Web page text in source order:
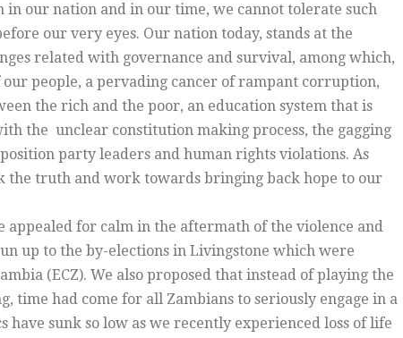
in our nation and in our time, we cannot tolerate such
our very eyes. Our nation today, stands at the
related with governance and survival, among which,
people, a pervading cancer of rampant corruption,
the rich and the poor, an education system that is
the unclear constitution making process, the gagging
party leaders and human rights violations. As
the truth and work towards bringing back hope to our
appealed for calm in the aftermath of the violence and
up to the by-elections in Livingstone which were
(ECZ). We also proposed that instead of playing the
time had come for all Zambians to seriously engage in a
sunk so low as we recently experienced loss of life